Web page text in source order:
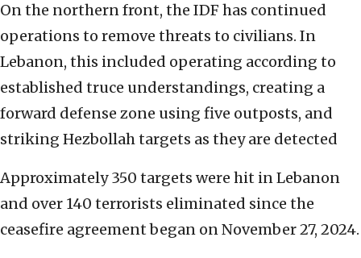
On the northern front, the IDF has continued
operations to remove threats to civilians. In
Lebanon, this included operating according to
established truce understandings, creating a
forward defense zone using five outposts, and
striking Hezbollah targets as they are detected
Approximately 350 targets were hit in Lebanon
and over 140 terrorists eliminated since the
ceasefire agreement began on November 27, 2024.